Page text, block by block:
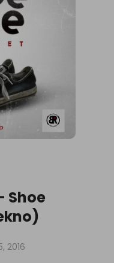
Shoe
2016